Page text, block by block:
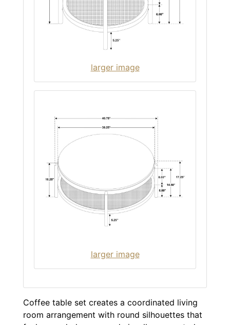
larger image
larger image
Coffee table set creates a coordinated living
room arrangement with round silhouettes that